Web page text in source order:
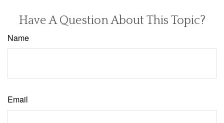
Have A Question About This Topic?
Name
Email